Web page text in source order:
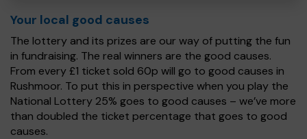
Your local good causes
The lottery and its prizes are our way of putting the fun
in fundraising. The real winners are the good causes.
From every £1 ticket sold 60p will go to good causes in
Rushmoor. To put this in perspective when you play the
National Lottery 25% goes to good causes – we’ve more
than doubled the ticket percentage that goes to good
causes.